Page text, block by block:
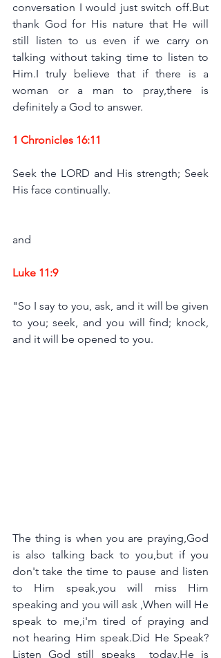
conversation I would just switch off.But
thank God for His nature that He will
still listen to us even if we carry on
talking without taking time to listen to
Him.I truly believe that if there is a
woman or a man to pray,there is
definitely a God to answer.
1 Chronicles 16:11
Seek the LORD and His strength; Seek
His face continually.
and
Luke 11:9
"So I say to you, ask, and it will be given
to you; seek, and you will find; knock,
and it will be opened to you.
The thing is when you are praying,God
is also talking back to you,but if you
don't take the time to pause and listen
to Him speak,you will miss Him
speaking and you will ask ,When will He
speak to me,i'm tired of praying and
not hearing Him speak.Did He Speak?
Listen God still speaks  today,He is